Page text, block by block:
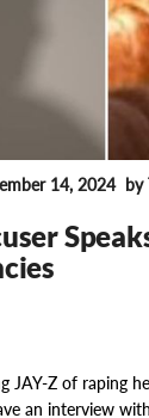
14, 2024 by
JAY-Z of raping
an interview